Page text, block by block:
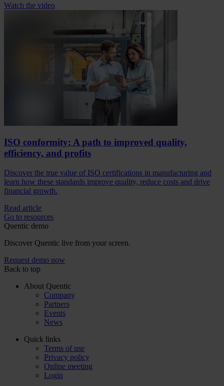
Watch the video
ISO conformity: A path to improved quality,
efficiency, and profits
Discover the true value of ISO certifications in manufacturing and
learn how these standards improve quality, reduce costs and drive
financial growth.
Read article
Go to resources
Quentic demo
Discover Quentic live from your screen.
Request demo now
Back to top
About Quentic
Company
Partners
Events
News
Quick links
Terms of use
Privacy policy
Online meeting
Login